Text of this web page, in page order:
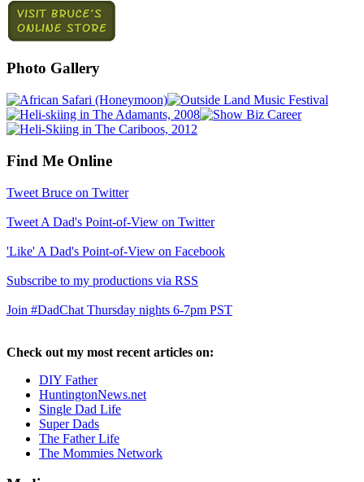
Photo Gallery
Find Me Online
Tweet Bruce on Twitter
Tweet A Dad's Point-of-View on Twitter
'Like' A Dad's Point-of-View on Facebook
Subscribe to my productions via RSS
Join #DadChat Thursday nights 6-7pm PST
Check out my most recent articles on:
DIY Father
HuntingtonNews.net
Single Dad Life
Super Dads
The Father Life
The Mommies Network